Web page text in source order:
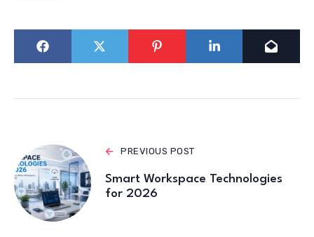
PREVIOUS POST
Smart Workspace Technologies
for 2026